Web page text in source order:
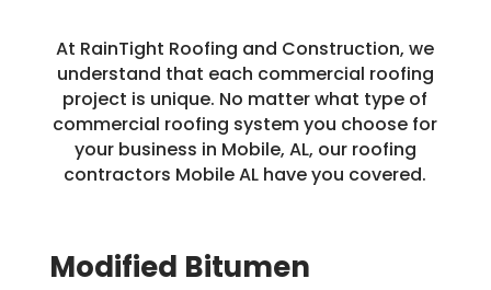
At RainTight Roofing and Construction, we
understand that each commercial roofing
project is unique. No matter what type of
commercial roofing system you choose for
your business in Mobile, AL, our roofing
contractors Mobile AL have you covered.
Modified Bitumen